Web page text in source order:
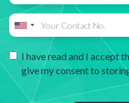
I have read and I accept
give my consent to